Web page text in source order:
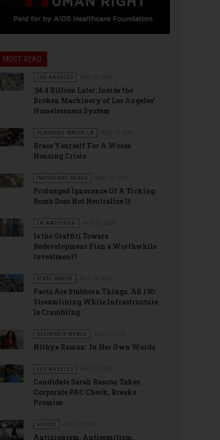
MOST READ
LOS ANGELES
$4.4 Billion Later: Inside the
Broken Machinery of Los Angeles’
Homelessness System
PLANNING WATCH LA
Brace Yourself For A Worse
Housing Crisis
IMPORTANT READS
Prolonged Ignorance Of A Ticking
Bomb Does Not Neutralize It
LA WATCHDOG
Is the Graffiti Towers
Redevelopment Plan a Worthwhile
Investment?
STATE WATCH
Facts Are Stubborn Things. AB 130:
Streamlining While Infrastructure
Is Crumbling
GELFAND'S WORLD
Nithya Raman: In Her Own Words
LOS ANGELES
Candidate Sarah Rascón Takes
Corporate PAC Check, Breaks
Promise
VOICES
Antizionism, Antisemitism.